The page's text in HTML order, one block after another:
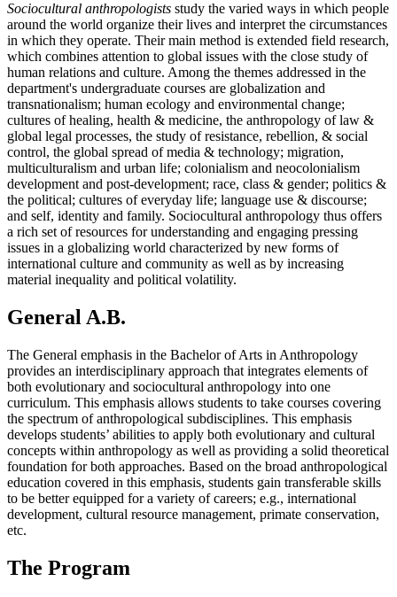
Sociocultural anthropologists study the varied ways in which people
around the world organize their lives and interpret the circumstances
in which they operate. Their main method is extended field research,
which combines attention to global issues with the close study of
human relations and culture. Among the themes addressed in the
department's undergraduate courses are globalization and
transnationalism; human ecology and environmental change;
cultures of healing, health & medicine, the anthropology of law &
global legal processes, the study of resistance, rebellion, & social
control, the global spread of media & technology; migration,
multiculturalism and urban life; colonialism and neocolonialism
development and post-development; race, class & gender; politics &
the political; cultures of everyday life; language use & discourse;
and self, identity and family. Sociocultural anthropology thus offers
a rich set of resources for understanding and engaging pressing
issues in a globalizing world characterized by new forms of
international culture and community as well as by increasing
material inequality and political volatility.
General A.B.
The General emphasis in the Bachelor of Arts in Anthropology
provides an interdisciplinary approach that integrates elements of
both evolutionary and sociocultural anthropology into one
curriculum. This emphasis allows students to take courses covering
the spectrum of anthropological subdisciplines. This emphasis
develops students’ abilities to apply both evolutionary and cultural
concepts within anthropology as well as providing a solid theoretical
foundation for both approaches. Based on the broad anthropological
education covered in this emphasis, students gain transferable skills
to be better equipped for a variety of careers; e.g., international
development, cultural resource management, primate conservation,
etc.
The Program